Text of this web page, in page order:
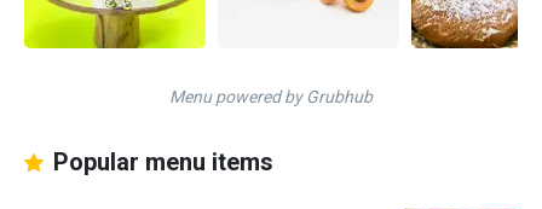
Menu powered by Grubhub
Popular menu items